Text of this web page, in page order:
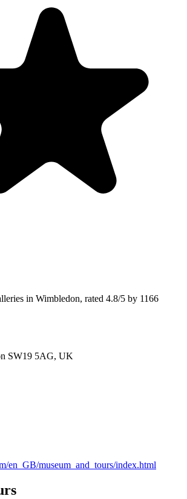
in Wimbledon, rated 4.8/5 by 1166
SW19 5AG, UK
en_GB/museum_and_tours/index.html